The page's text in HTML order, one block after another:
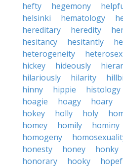
hefty
hegemony
helsinki
hematology
hereditary
heredity
hesitancy
hesitantly
heterogeneity
hickey
hideously
hilariously
hilarity
hinny
hippie histology
hoagie
hoagy hoary
hokey
holly holy
homey
homily hominy
homogeny
honesty
honey honky
honorary
hooky